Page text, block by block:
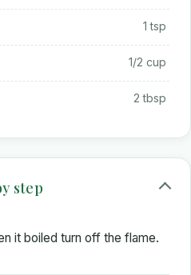
1 tsp
1/2 cup
2 tbsp
step
it boiled turn off the flame.